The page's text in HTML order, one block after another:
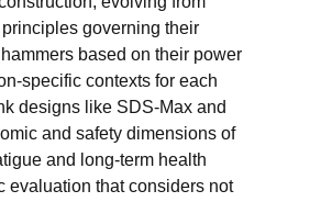
governing their
based on their power
specific contexts for each
designs like SDS-Max and
and safety dimensions of
and long-term health
evaluation that considers not